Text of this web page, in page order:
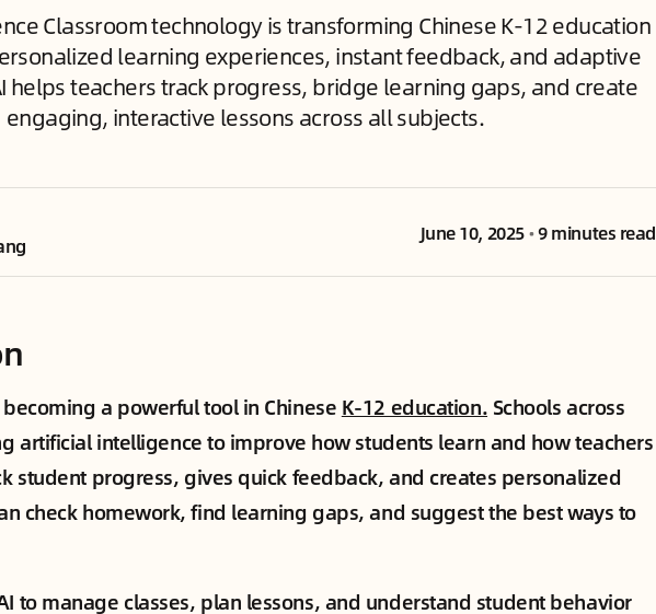
Classroom technology is transforming Chinese K-12 education
learning experiences, instant feedback, and adaptive
helps teachers track progress, bridge learning gaps, and create
engaging, interactive lessons across all subjects.
June 10, 2025•9 minutes read
a powerful tool in Chinese K-12 education. Schools across
artificial intelligence to improve how students learn and how teachers
student progress, gives quick feedback, and creates personalized
check homework, find learning gaps, and suggest the best ways to
to manage classes, plan lessons, and understand student behavior